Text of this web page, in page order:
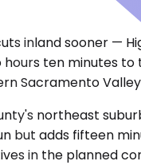
inland sooner —
hours ten minutes
Sacramento
northeast
but adds fifteen
in the planned